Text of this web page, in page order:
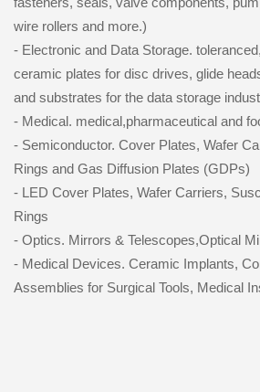
wire rollers and more.)
- Electronic and Data Storage.
ceramic plates for disc drives, glide
and substrates for the data storage
- Medical. medical,pharmaceutical and
- Semiconductor. Cover Plates, Wafer
Rings and Gas Diffusion Plates (GDPs)
- LED Cover Plates, Wafer Carriers,
Rings
- Optics. Mirrors & Telescopes,Optical
- Medical Devices. Ceramic Implants,
Assemblies for Surgical Tools, Medical